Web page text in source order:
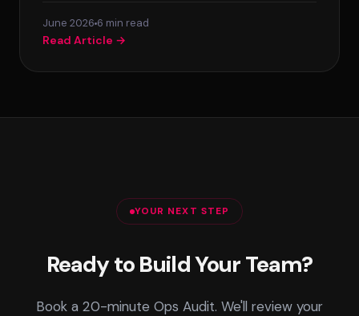
June 2026 6 min read
Read Article →
YOUR NEXT STEP
Ready to Build Your Team?
Book a 20-minute Ops Audit. We'll review your